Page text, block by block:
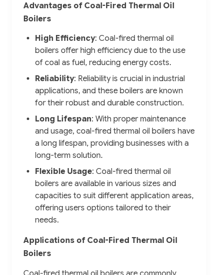
Advantages of Coal-Fired Thermal Oil
Boilers
High Efficiency: Coal-fired thermal oil
boilers offer high efficiency due to the use
of coal as fuel, reducing energy costs.
Reliability: Reliability is crucial in industrial
applications, and these boilers are known
for their robust and durable construction.
Long Lifespan: With proper maintenance
and usage, coal-fired thermal oil boilers have
a long lifespan, providing businesses with a
long-term solution.
Flexible Usage: Coal-fired thermal oil
boilers are available in various sizes and
capacities to suit different application areas,
offering users options tailored to their
needs.
Applications of Coal-Fired Thermal Oil
Boilers